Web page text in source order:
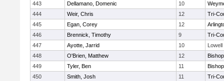
443
Dellamano, Domenic 10
444
Weir, Chris 12
Tri-
445
Egan, Corey 12
446
Brennick, Timothy 9
Tri-
447
Ayotte, Jarrid 10
Lowell
448
O'Brien, Matthew 12
449
Tyler, Ben 11
450
Smith, Josh 11
Tri-